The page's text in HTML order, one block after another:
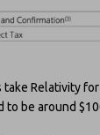
Relativity
be around